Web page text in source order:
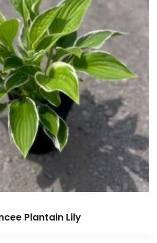
Plantain Lily